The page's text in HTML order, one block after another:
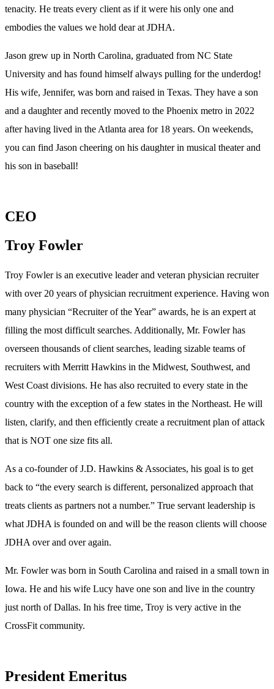
tenacity. He treats every client as if it were his only one and
embodies the values we hold dear at JDHA.
Jason grew up in North Carolina, graduated from NC State
University and has found himself always pulling for the underdog!
His wife, Jennifer, was born and raised in Texas. They have a son
and a daughter and recently moved to the Phoenix metro in 2022
after having lived in the Atlanta area for 18 years. On weekends,
you can find Jason cheering on his daughter in musical theater and
his son in baseball!
CEO
Troy Fowler
Troy Fowler is an executive leader and veteran physician recruiter
with over 20 years of physician recruitment experience. Having won
many physician “Recruiter of the Year” awards, he is an expert at
filling the most difficult searches. Additionally, Mr. Fowler has
overseen thousands of client searches, leading sizable teams of
recruiters with Merritt Hawkins in the Midwest, Southwest, and
West Coast divisions. He has also recruited to every state in the
country with the exception of a few states in the Northeast. He will
listen, clarify, and then efficiently create a recruitment plan of attack
that is NOT one size fits all.
As a co-founder of J.D. Hawkins & Associates, his goal is to get
back to “the every search is different, personalized approach that
treats clients as partners not a number.” True servant leadership is
what JDHA is founded on and will be the reason clients will choose
JDHA over and over again.
Mr. Fowler was born in South Carolina and raised in a small town in
Iowa. He and his wife Lucy have one son and live in the country
just north of Dallas. In his free time, Troy is very active in the
CrossFit community.
President Emeritus